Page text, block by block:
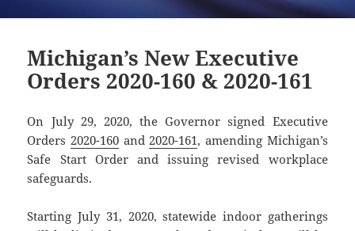
Michigan’s New Executive
Orders 2020-160 & 2020-161
On July 29, 2020, the Governor signed Executive
Orders2020-160 and2020-161, amending Michigan’s
Safe Start Order and issuing revised workplace
safeguards.
Starting July 31, 2020, statewide indoor gatherings